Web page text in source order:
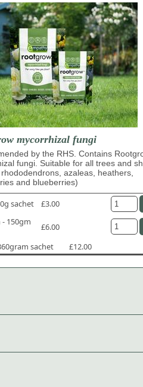
mycorrhizal fungi
by the RHS. Contains
fungi. Suitable for all trees and
azaleas, heathers,
and blueberries)
sachet
£3.00
150gm
£6.00
sachet
£12.00